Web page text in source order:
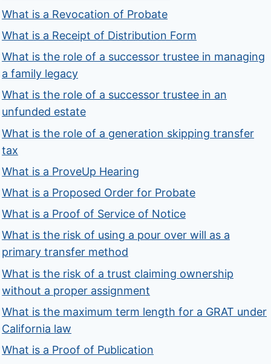
What is a Revocation of Probate
What is a Receipt of Distribution Form
What is the role of a successor trustee in managing
a family legacy
What is the role of a successor trustee in an
unfunded estate
What is the role of a generation skipping transfer
tax
What is a ProveUp Hearing
What is a Proposed Order for Probate
What is a Proof of Service of Notice
What is the risk of using a pour over will as a
primary transfer method
What is the risk of a trust claiming ownership
without a proper assignment
What is the maximum term length for a GRAT under
California law
What is a Proof of Publication